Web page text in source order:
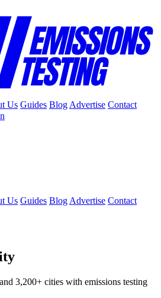
Us Guides Blog Advertise Contact
Us Guides Blog Advertise Contact
3,200+ cities with emissions testing